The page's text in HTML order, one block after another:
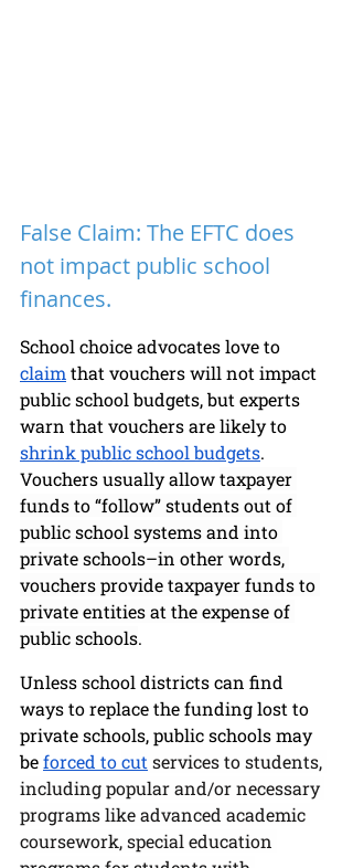
False Claim: The EFTC does
not impact public school
finances.
School choice advocates love to
claim that vouchers will not impact
public school budgets, but experts
warn that vouchers are likely to
shrink public school budgets.
Vouchers usually allow taxpayer
funds to “follow” students out of
public school systems and into
private schools–in other words,
vouchers provide taxpayer funds to
private entities at the expense of
public schools.
Unless school districts can find
ways to replace the funding lost to
private schools, public schools may
be forced to cut services to students,
including popular and/or necessary
programs like advanced academic
coursework, special education